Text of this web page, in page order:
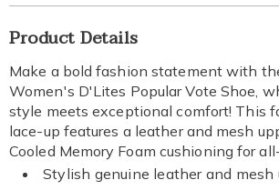
Additional
Information
Product Details
Make a bold fashion statement with
Women's D'Lites Popular Vote Shoe,
style meets exceptional comfort! This
lace-up features a leather and mesh
Cooled Memory Foam cushioning for
Stylish genuine leather and mesh